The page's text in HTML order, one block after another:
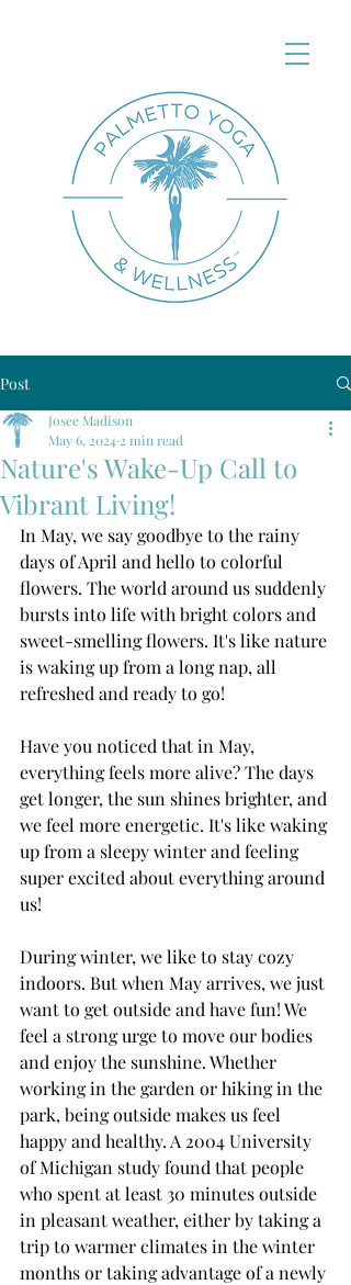
Post
Nature's Wake-Up Call to
Vibrant Living!
Josee Madison
May 6, 2024 2 min read
In May, we say goodbye to the rainy
days of April and hello to colorful
flowers. The world around us suddenly
bursts into life with bright colors and
sweet-smelling flowers. It's like nature
is waking up from a long nap, all
refreshed and ready to go!
Have you noticed that in May,
everything feels more alive? The days
get longer, the sun shines brighter, and
we feel more energetic. It's like waking
up from a sleepy winter and feeling
super excited about everything around
us!
During winter, we like to stay cozy
indoors. But when May arrives, we just
want to get outside and have fun! We
feel a strong urge to move our bodies
and enjoy the sunshine. Whether
working in the garden or hiking in the
park, being outside makes us feel
happy and healthy. A 2004 University
of Michigan study found that people
who spent at least 30 minutes outside
in pleasant weather, either by taking a
trip to warmer climates in the winter
months or taking advantage of a newly